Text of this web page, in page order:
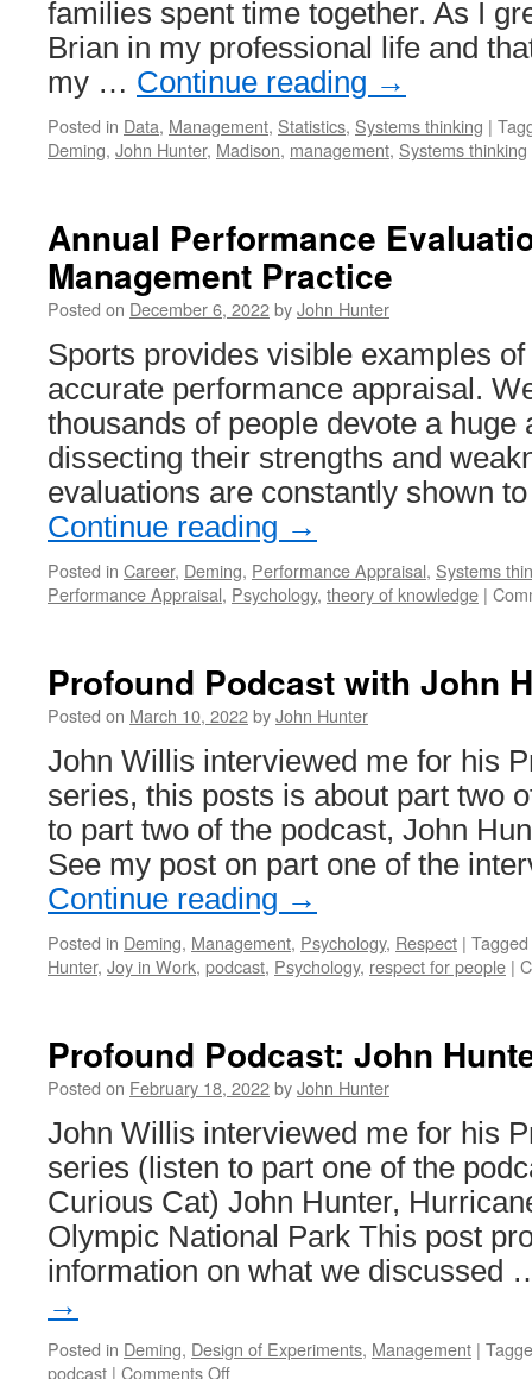
families spent time together. As I
Brian in my professional life and
my … Continue reading →
Posted in Data, Management, Statistics, Systems thinking |
Deming, John Hunter, Madison, management, Systems thinking
Annual Performance
Management Practice
Posted on December 6, 2022byJohn Hunter
Sports provides visible examples
accurate performance appraisal.
thousands of people devote a huge
dissecting their strengths and
evaluations are constantly shown
Continue reading →
Posted in Career, Deming, Performance Appraisal, Systems
Performance Appraisal, Psychology, theory of knowledge |
Profound Podcast with John
Posted on March 10, 2022byJohn Hunter
John Willis interviewed me for his
series, this posts is about part two
to part two of the podcast, John
See my post on part one of the
Continue reading →
Posted in Deming, Management, Psychology, Respect | Tagged
Hunter, Joy in Work, podcast, Psychology, respect for people |
Profound Podcast: John
Posted on February 18, 2022byJohn Hunter
John Willis interviewed me for his
series (listen to part one of the
Curious Cat) John Hunter,
Olympic National Park This post
information on what we discussed
→
Posted in Deming, Design of Experiments, Management |
podcast | Comments Offon